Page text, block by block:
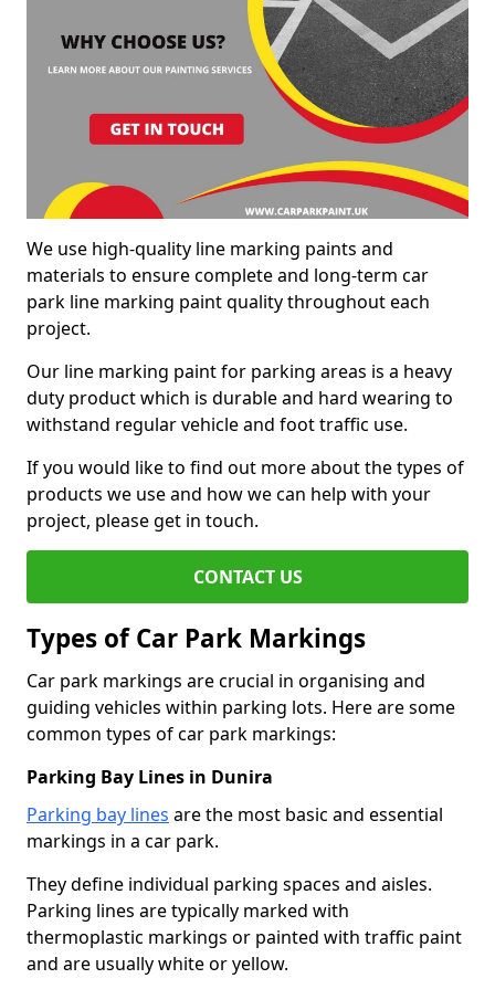
We use high-quality line marking paints and
materials to ensure complete and long-term car
park line marking paint quality throughout each
project.
Our line marking paint for parking areas is a heavy
duty product which is durable and hard wearing to
withstand regular vehicle and foot traffic use.
If you would like to find out more about the types of
products we use and how we can help with your
project, please get in touch.
CONTACT US
Types of Car Park Markings
Car park markings are crucial in organising and
guiding vehicles within parking lots. Here are some
common types of car park markings:
Parking Bay Lines in Dunira
Parking bay lines are the most basic and essential
markings in a car park.
They define individual parking spaces and aisles.
Parking lines are typically marked with
thermoplastic markings or painted with traffic paint
and are usually white or yellow.